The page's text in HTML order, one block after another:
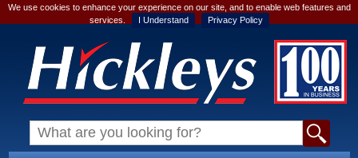
We use cookies to enhance your experience on our site, and to enable web features and
services.
I Understand Privacy Policy